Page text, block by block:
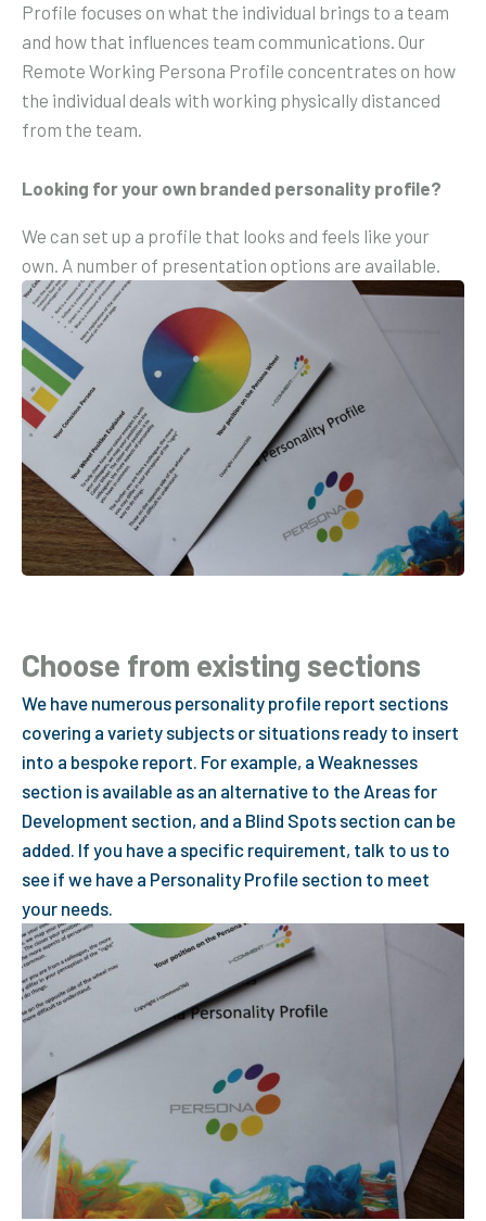
Profile focuses on what the individual brings to a team
and how that influences team communications. Our
Remote Working Persona Profile concentrates on how
the individual deals with working physically distanced
from the team.
Looking for your own branded personality profile?
We can set up a profile that looks and feels like your
own. A number of presentation options are available.
Choose from existing sections
We have numerous personality profile report sections
covering a variety subjects or situations ready to insert
into a bespoke report. For example, a Weaknesses
section is available as an alternative to the Areas for
Development section, and a Blind Spots section can be
added. If you have a specific requirement, talk to us to
see if we have a Personality Profile section to meet
your needs.